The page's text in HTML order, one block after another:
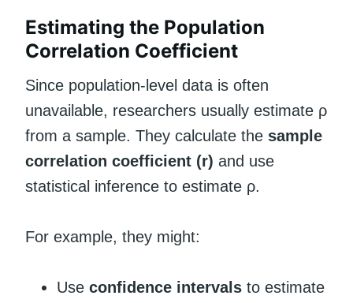
Estimating the Population
Correlation Coefficient
Since population-level data is often
unavailable, researchers usually estimate ρ
from a sample. They calculate the sample
correlation coefficient (r) and use
statistical inference to estimate ρ.
For example, they might:
Use confidence intervals to estimate